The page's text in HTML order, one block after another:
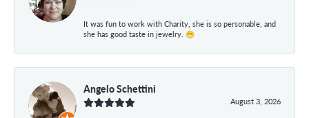
It was fun to work with Charity, she is so personable, and
she has good taste in jewelry. 😁
Angelo Schettini
August 3, 2026